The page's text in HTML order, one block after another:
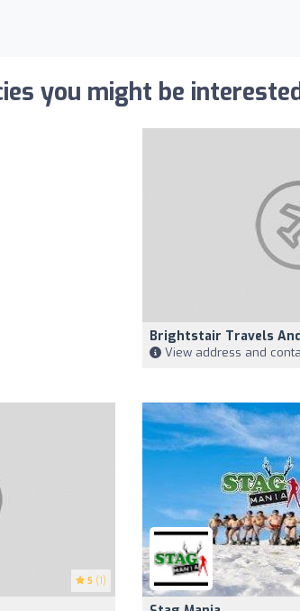
you might be
Brightstair Travels
View address and
5 (1)